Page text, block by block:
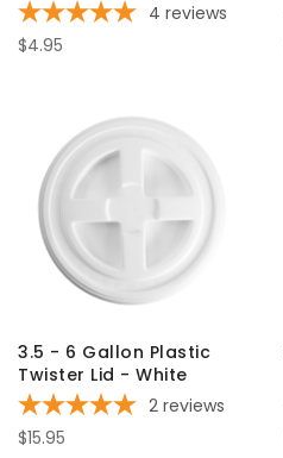
4 reviews
$4.95
3.5 - 6 Gallon Plastic
Twister Lid - White
2 reviews
$15.95